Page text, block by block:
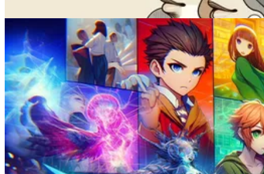
Face Swap
How to Swap Faces in 3 Minutes: A Step-By-Step Guide for 2026